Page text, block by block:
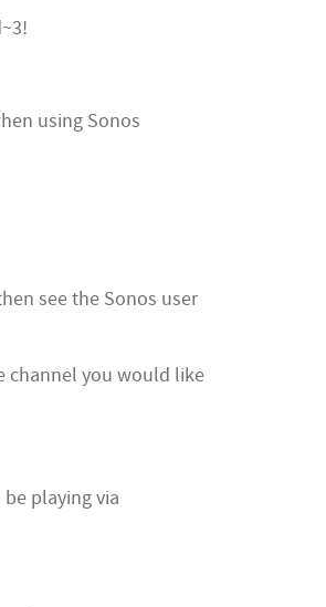
using Sonos
see the Sonos user
channel you would like
playing via